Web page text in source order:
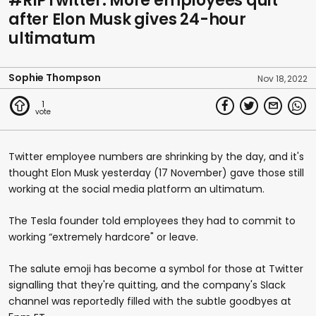
after Elon Musk gives 24-hour
ultimatum
Sophie Thompson Nov 18, 2022
1
Twitter employee numbers are shrinking by the day, and it's
thought Elon Musk yesterday (17 November) gave those still
working at the social media platform an ultimatum.
The Tesla founder told employees they had to commit to
working “extremely hardcore" or leave.
The salute emoji has become a symbol for those at Twitter
signalling that they're quitting, and the company's Slack
channel was reportedly filled with the subtle goodbyes at